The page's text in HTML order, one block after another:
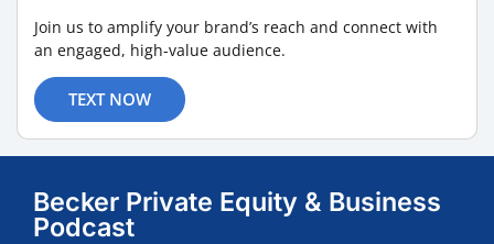
Join us to amplify your brand’s reach and connect with
an engaged, high-value audience.
TEXT NOW
Becker Private Equity & Business
Podcast